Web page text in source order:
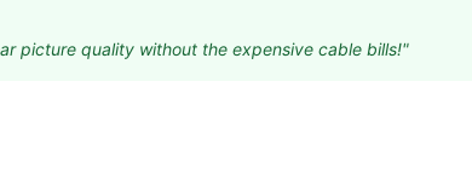
picture quality without the expensive cable bills!"